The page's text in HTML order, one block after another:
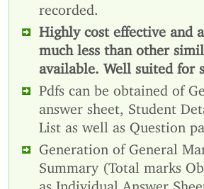
recorded.
Highly cost effective and
much less than other
available. Well suited for
Pdfs can be obtained of
answer sheet, Student
List as well as Question
Generation of General
Summary (Total marks
as Individual Answer